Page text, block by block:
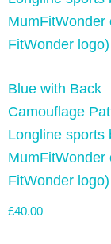
Blue with Back
Camouflage
Longline sports
MumFitWonder
FitWonder logo)
£40.00